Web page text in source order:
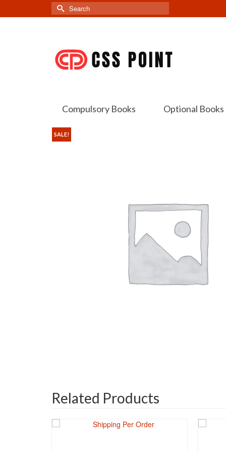
Search
for:
Compulsory Books Optional Books
SALE!
Related Products